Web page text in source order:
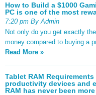
How to Build a $1000
PC is one of the most
7:20 pm By Admin
Not only do you get exactly
money compared to buying a
Read More »
Tablet RAM
productivity devices and
RAM has never been